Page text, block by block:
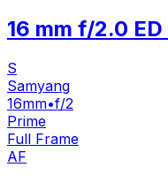
16 mm f/2.0
S
Samyang
16mm•f/2
Prime
Full Frame
AF